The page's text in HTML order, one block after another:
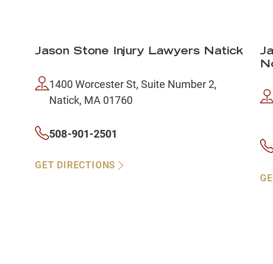
Jason Stone Injury Lawyers Natick
1400 Worcester St, Suite Number 2,
Natick, MA 01760
508-901-2501
GET DIRECTIONS